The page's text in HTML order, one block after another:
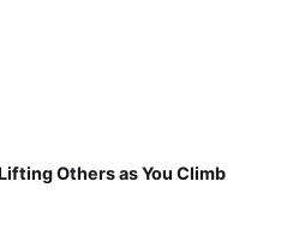
Others as You Climb